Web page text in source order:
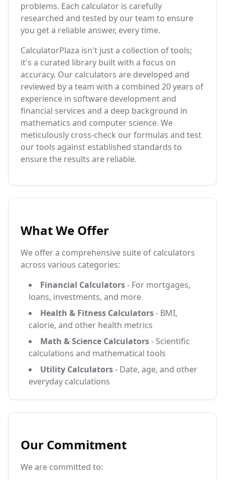
problems. Each calculator is carefully
researched and tested by our team to ensure
you get a reliable answer, every time.
CalculatorPlaza isn't just a collection of tools;
it's a curated library built with a focus on
accuracy. Our calculators are developed and
reviewed by a team with a combined 20 years of
experience in software development and
financial services and a deep background in
mathematics and computer science. We
meticulously cross-check our formulas and test
our tools against established standards to
ensure the results are reliable.
What We Offer
We offer a comprehensive suite of calculators
across various categories:
Financial Calculators- For mortgages,
loans, investments, and more
Health & Fitness Calculators- BMI,
calorie, and other health metrics
Math & Science Calculators- Scientific
calculations and mathematical tools
Utility Calculators- Date, age, and other
everyday calculations
Our Commitment
We are committed to: